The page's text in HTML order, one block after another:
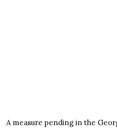
A measure pending in the